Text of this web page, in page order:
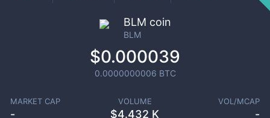
BLM coin
BLM
$0.000039
0.0000000006 BTC
MARKET CAP
-
VOLUME
$4.432 K
VOL/MCAP
-